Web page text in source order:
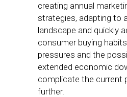
creating annual
strategies, adapting to
landscape and quickly
consumer buying
pressures and the
extended economic
complicate the current
further.